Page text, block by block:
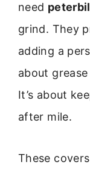
need
grind. They
adding a
about
It’s about
after mile.
These